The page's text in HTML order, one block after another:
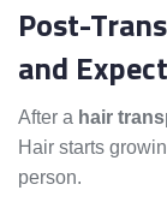
Post-
and
After a hair
Hair starts
person.